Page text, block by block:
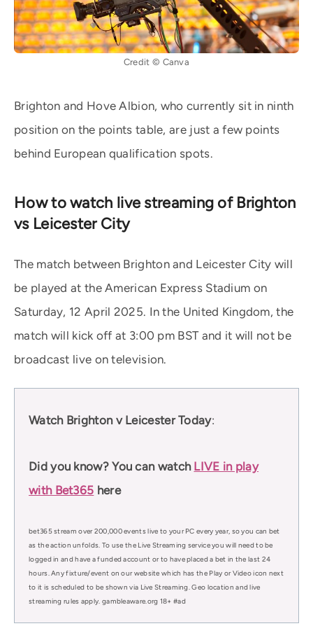
Credit © Canva
Brighton and Hove Albion, who currently sit in ninth
position on the points table, are just a few points
behind European qualification spots.
How to watch live streaming of Brighton
vs Leicester City
The match between Brighton and Leicester City will
be played at the American Express Stadium on
Saturday, 12 April 2025. In the United Kingdom, the
match will kick off at 3:00 pm BST and it will not be
broadcast live on television.
Watch Brighton v Leicester Today:
Did you know? You can watch LIVE in play
with Bet365 here
bet365 stream over 200,000 events live to your PC every year, so you can bet
as the action unfolds. To use the Live Streaming service you will need to be
logged in and have a funded account or to have placed a bet in the last 24
hours. Any fixture/event on our website which has the Play or Video icon next
to it is scheduled to be shown via Live Streaming. Geo location and live
streaming rules apply. gambleaware.org 18+ #ad